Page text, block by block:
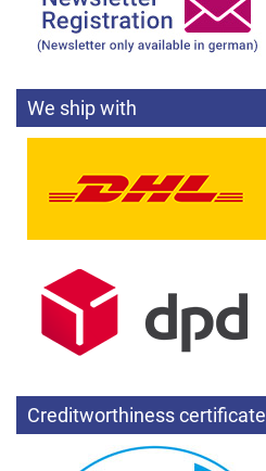
We ship with
Creditworthiness certificate